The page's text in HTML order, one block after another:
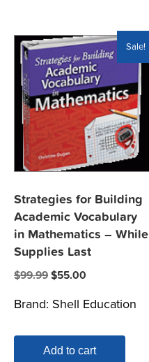
Sale!
Strategies for Building
Academic Vocabulary
in Mathematics – While
Supplies Last
$99.99 Original
was:
$55.00
is:
Brand: Shell Education
Add to cart